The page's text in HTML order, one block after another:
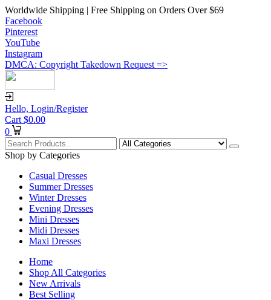
Worldwide Shipping | Free Shipping on Orders Over $69
Facebook
Pinterest
YouTube
Instagram
DMCA: Copyright Takedown Request =>
Hello, Login/Register
Cart $0.00
0
Shop by Categories
Casual Dresses
Summer Dresses
Winter Dresses
Evening Dresses
Mini Dresses
Midi Dresses
Maxi Dresses
Home
Shop All Categories
New Arrivals
Best Selling